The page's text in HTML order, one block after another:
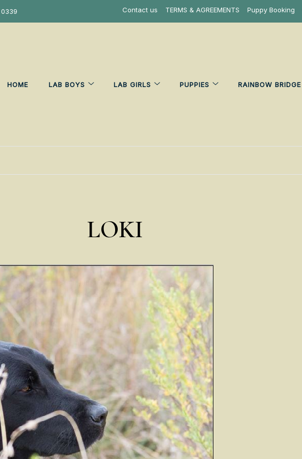
Contact us TERMS & AGREEMENTS Puppy Booking
HOME LAB BOYS LAB GIRLS PUPPIES RAINBOW BRIDGE
LOKI